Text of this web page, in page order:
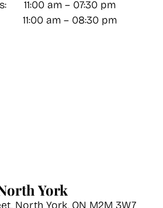
11:00 am – 07:30 pm
am – 08:30 pm
York
North York, ON M2M 3W7